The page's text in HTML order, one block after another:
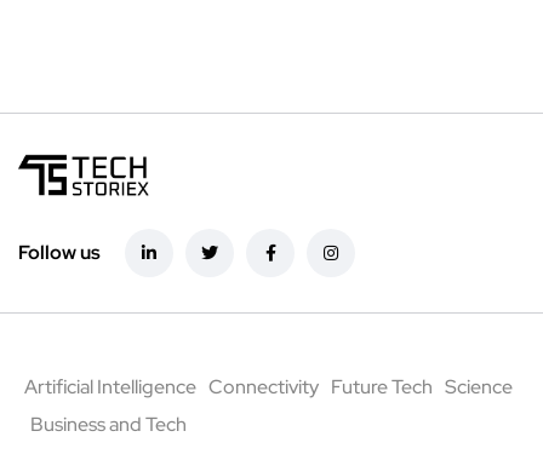
Follow us
Artificial Intelligence Connectivity Future Tech Science
Business and Tech